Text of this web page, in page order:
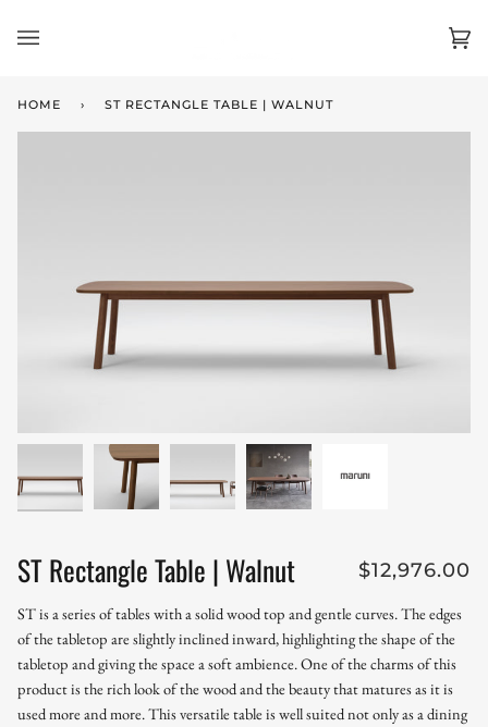
(0)
HOME › ST RECTANGLE TABLE | WALNUT
$12,976.00
ST Rectangle Table | Walnut
ST is a series of tables with a solid wood top and gentle curves. The edges
of the tabletop are slightly inclined inward, highlighting the shape of the
tabletop and giving the space a soft ambience. One of the charms of this
product is the rich look of the wood and the beauty that matures as it is
used more and more. This versatile table is well suited not only as a dining